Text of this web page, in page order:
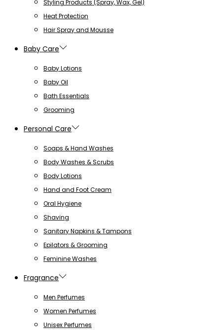
Styling Products (Spray, Wax, Gel)
Heat Protection
Hair Spray and Mousse
Baby Care
Baby Lotions
Baby Oil
Bath Essentials
Grooming
Personal Care
Soaps & Hand Washes
Body Washes & Scrubs
Body Lotions
Hand and Foot Cream
Oral Hygiene
Shaving
Sanitary Napkins & Tampons
Epilators & Grooming
Feminine Washes
Fragrance
Men Perfumes
Women Perfumes
Unisex Perfumes